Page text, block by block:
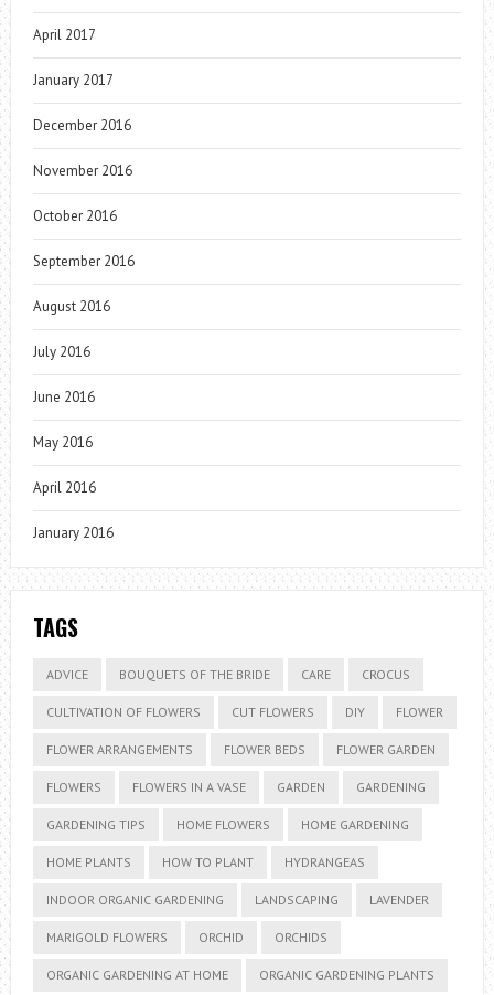
April 2017
January 2017
December 2016
November 2016
October 2016
September 2016
August 2016
July 2016
June 2016
May 2016
April 2016
January 2016
TAGS
ADVICE BOUQUETS OF THE BRIDE CARE CROCUS
CULTIVATION OF FLOWERS CUT FLOWERS DIY FLOWER
FLOWER ARRANGEMENTS FLOWER BEDS FLOWER GARDEN
FLOWERS FLOWERS IN A VASE GARDEN GARDENING
GARDENING TIPS HOME FLOWERS HOME GARDENING
HOME PLANTS HOW TO PLANT HYDRANGEAS
INDOOR ORGANIC GARDENING LANDSCAPING LAVENDER
MARIGOLD FLOWERS ORCHID ORCHIDS
ORGANIC GARDENING AT HOME ORGANIC GARDENING PLANTS